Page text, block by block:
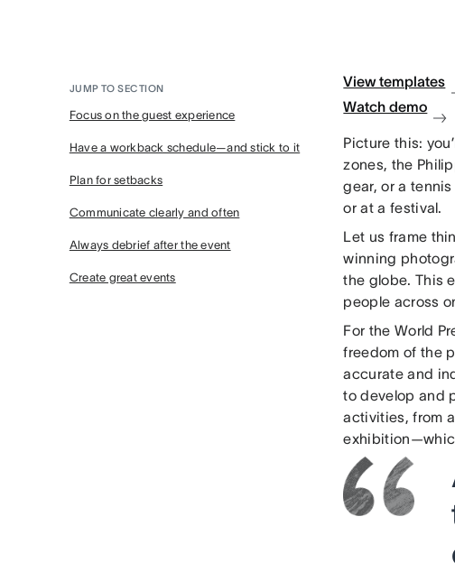
JUMP TO SECTION
Focus on the guest experience
Have a workback schedule—and stick to it
Plan for setbacks
Communicate clearly and often
Always debrief after the event
Create great events
View templates
Watch demo
Picture this:
zones, the
gear, or a
or at a festival.
Let us frame
winning
the globe. This
people across
For the World
freedom of the
accurate and
to develop and
activities, from